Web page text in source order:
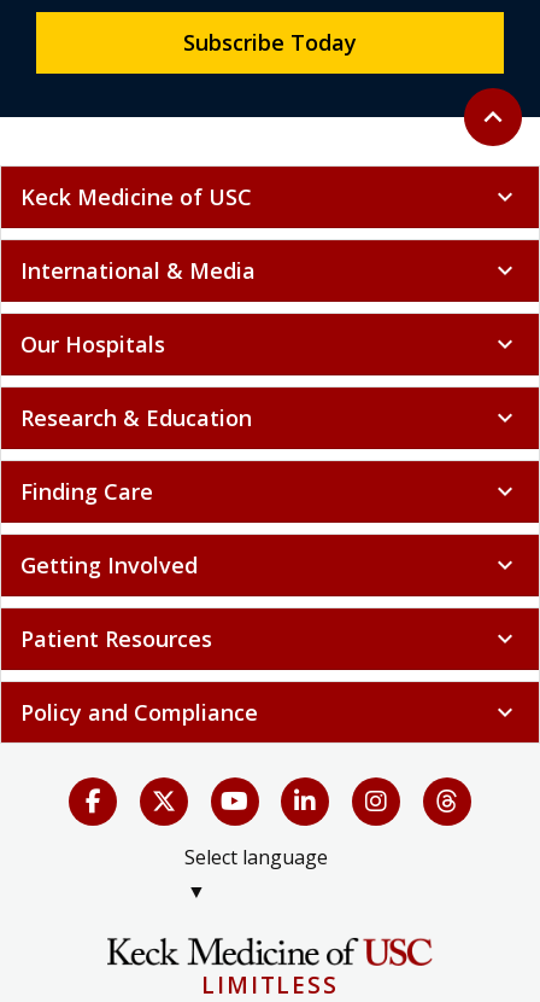
Back to
expand_less
Subscribe Today
Keck Medicine of USC expand_more
International & Media expand_more
Our Hospitals expand_more
Research & Education expand_more
Finding Care expand_more
Getting Involved expand_more
Patient Resources expand_more
Policy and Compliance expand_more
Select language
▼
LIMITLESS